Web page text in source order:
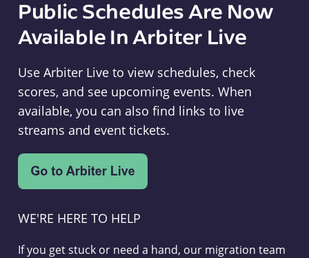
Public Schedules Are Now
Available In Arbiter Live
Use Arbiter Live to view schedules, check
scores, and see upcoming events. When
available, you can also find links to live
streams and event tickets.
WE'RE HERE TO HELP
If you get stuck or need a hand, our migration team